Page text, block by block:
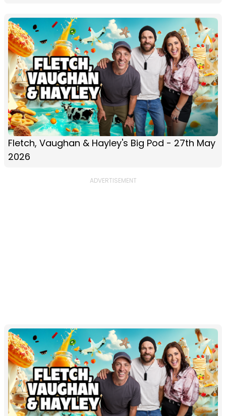
Fletch, Vaughan & Hayley's Big Pod - 27th May
2026